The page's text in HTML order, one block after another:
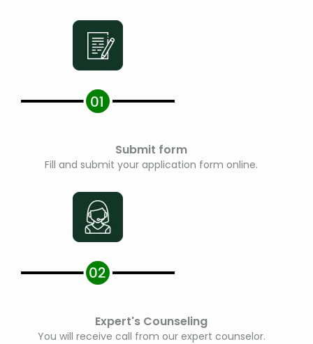
Submit form
Fill and submit your application form online.
Expert's Counseling
You will receive call from our expert counselor.